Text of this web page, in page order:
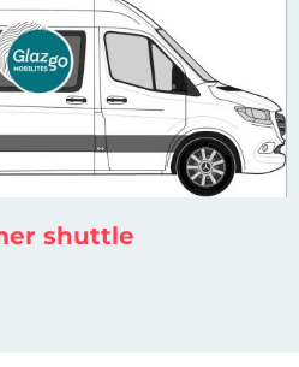
shuttle